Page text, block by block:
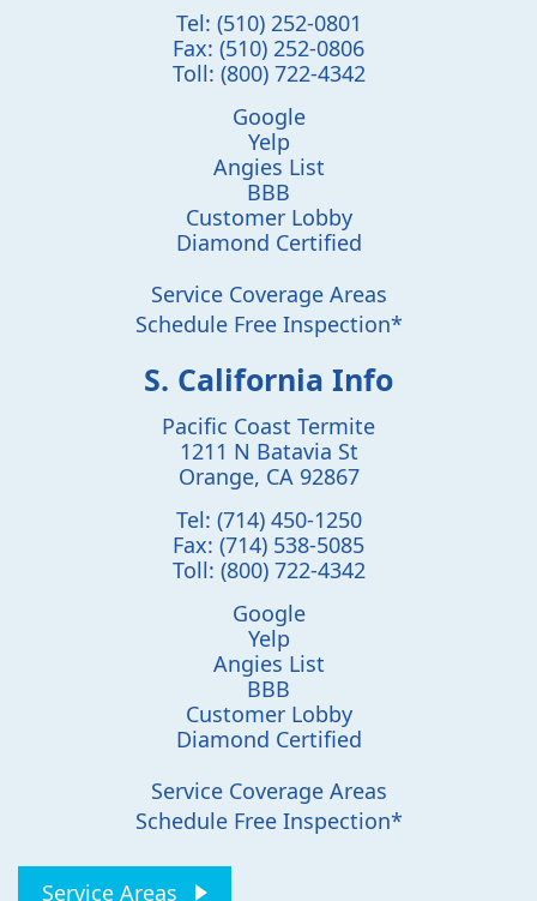
Tel: (510) 252-0801
Fax: (510) 252-0806
Toll: (800) 722-4342
Google
Yelp
Angies List
BBB
Customer Lobby
Diamond Certified
Service Coverage Areas
Schedule Free Inspection*
S. California Info
Pacific Coast Termite
1211 N Batavia St
Orange, CA 92867
Tel: (714) 450-1250
Fax: (714) 538-5085
Toll: (800) 722-4342
Google
Yelp
Angies List
BBB
Customer Lobby
Diamond Certified
Service Coverage Areas
Schedule Free Inspection*
Service Areas